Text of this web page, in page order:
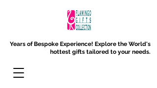
Years of Bespoke Experience! Explore the World's
hottest gifts tailored to your needs.